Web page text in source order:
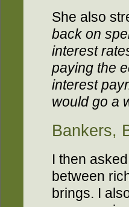
She also
back on
interest
paying the
interest
would go a
Bankers,
I then
between
brings. I